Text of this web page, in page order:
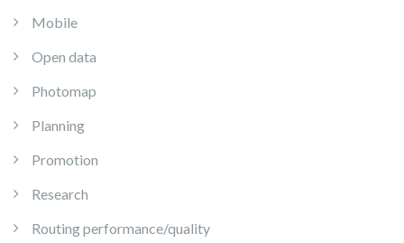
Mobile
Open data
Photomap
Planning
Promotion
Research
Routing performance/quality